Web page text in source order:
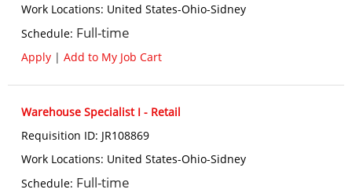
Work Locations: United States-Ohio-Sidney
Schedule: Full-time
Apply | Add to My Job Cart
Warehouse Specialist I - Retail
Requisition ID: JR108869
Work Locations: United States-Ohio-Sidney
Schedule: Full-time